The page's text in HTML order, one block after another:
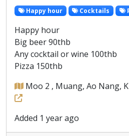
Happy hour Cocktails
Happy hour
Big beer 90thb
Any cocktail or wine 100thb
Pizza 150thb
Moo 2 , Muang, Ao Nang,
Added 1 year ago